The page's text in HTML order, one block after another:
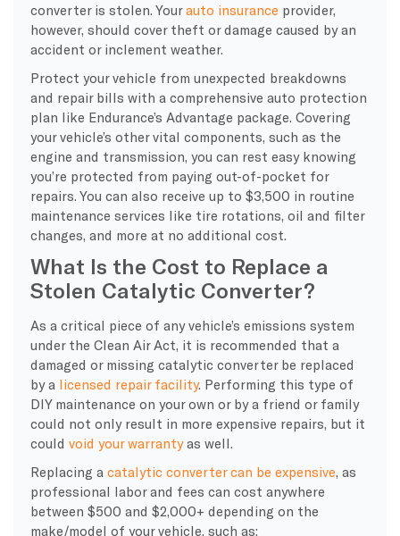
converter is stolen. Yourauto insurance provider,
however, should cover theft or damage caused by an
accident or inclement weather.
Protect your vehicle from unexpected breakdowns
and repair bills with a comprehensive auto protection
plan like Endurance’s Advantage package. Covering
your vehicle’s other vital components, such as the
engine and transmission, you can rest easy knowing
you’re protected from paying out-of-pocket for
repairs. You can also receive up to $3,500 in routine
maintenance services like tire rotations, oil and filter
changes, and more at no additional cost.
What Is the Cost to Replace a
Stolen Catalytic Converter?
As a critical piece of any vehicle’s emissions system
under the Clean Air Act, it is recommended that a
damaged or missing catalytic converter be replaced
by a licensed repair facility. Performing this type of
DIY maintenance on your own or by a friend or family
could not only result in more expensive repairs, but it
could void your warrantyas well.
Replacing a catalytic converter can be expensive , as
professional labor and fees can cost anywhere
between $500 and $2,000+ depending on the
make/model of your vehicle, such as: